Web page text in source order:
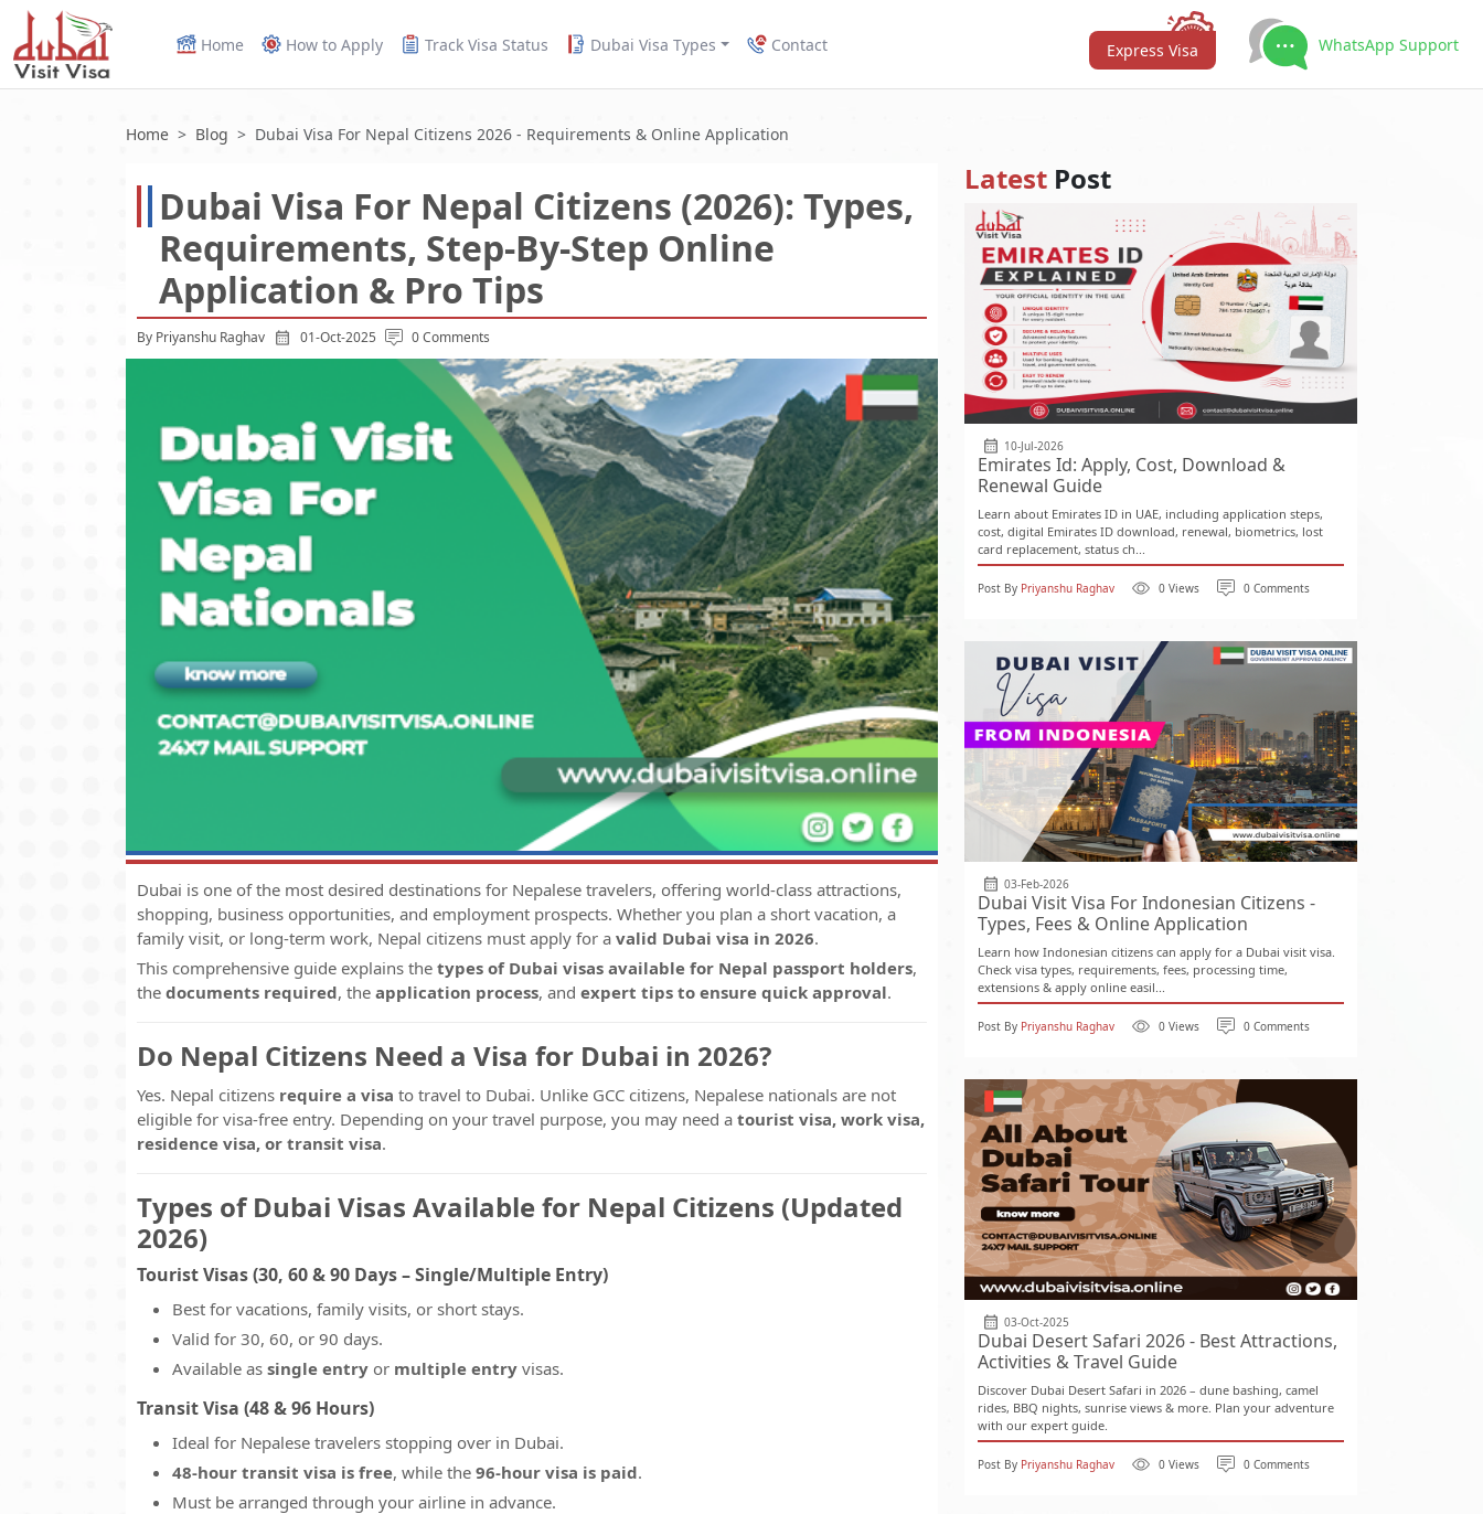
Home How to Apply Track Visa Status Dubai Visa Types Contact Express Visa WhatsApp Support
Home Blog Dubai Visa For Nepal Citizens 2026 - Requirements & Online Application
Dubai Visa For Nepal Citizens (2026): Types,
Requirements, Step-By-Step Online
Application & Pro Tips
By Priyanshu Raghav 01-Oct-2025 0 Comments
Dubai is one of the most desired destinations for Nepalese travelers, offering world-class attractions,
shopping, business opportunities, and employment prospects. Whether you plan a short vacation, a
family visit, or long-term work, Nepal citizens must apply for a valid Dubai visa in 2026.
This comprehensive guide explains the types of Dubai visas available for Nepal passport holders,
the documents required, the application process, and expert tips to ensure quick approval.
Do Nepal Citizens Need a Visa for Dubai in 2026?
Yes. Nepal citizens require a visa to travel to Dubai. Unlike GCC citizens, Nepalese nationals are not
eligible for visa-free entry. Depending on your travel purpose, you may need a tourist visa, work visa,
residence visa, or transit visa.
Types of Dubai Visas Available for Nepal Citizens (Updated
2026)
Tourist Visas (30, 60 & 90 Days – Single/Multiple Entry)
Best for vacations, family visits, or short stays.
Valid for 30, 60, or 90 days.
Available as single entry or multiple entry visas.
Transit Visa (48 & 96 Hours)
Ideal for Nepalese travelers stopping over in Dubai.
48-hour transit visa is free, while the 96-hour visa is paid.
Must be arranged through your airline in advance.
Latest Post
10-Jul-2026
Emirates Id: Apply, Cost, Download &
Renewal Guide
Learn about Emirates ID in UAE, including application steps,
cost, digital Emirates ID download, renewal, biometrics, lost
card replacement, status ch...
Post By Priyanshu Raghav 0 Views 0 Comments
03-Feb-2026
Dubai Visit Visa For Indonesian Citizens -
Types, Fees & Online Application
Learn how Indonesian citizens can apply for a Dubai visit visa.
Check visa types, requirements, fees, processing time,
extensions & apply online easil...
Post By Priyanshu Raghav 0 Views 0 Comments
03-Oct-2025
Dubai Desert Safari 2026 - Best Attractions,
Activities & Travel Guide
Discover Dubai Desert Safari in 2026 – dune bashing, camel
rides, BBQ nights, sunrise views & more. Plan your adventure
with our expert guide.
Post By Priyanshu Raghav 0 Views 0 Comments